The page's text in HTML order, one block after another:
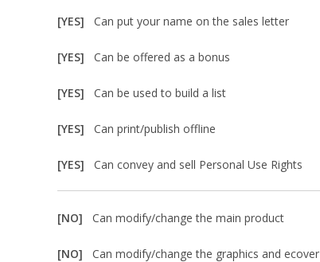
[YES] Can put your name on the sales letter
[YES] Can be offered as a bonus
[YES] Can be used to build a list
[YES] Can print/publish offline
[YES] Can convey and sell Personal Use Rights
[NO] Can modify/change the main product
[NO] Can modify/change the graphics and ecover